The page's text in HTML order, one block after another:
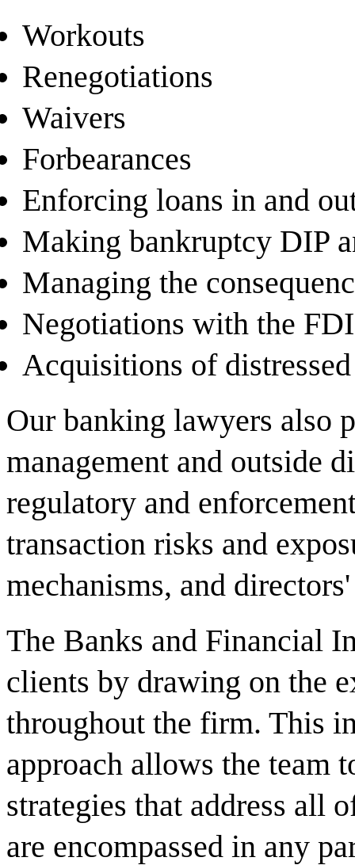
Workouts
Renegotiations
Waivers
Forbearances
Enforcing loans in and
Making bankruptcy DIP
Managing the
Negotiations with the
Acquisitions of
Our banking lawyers also
management and outside
regulatory and
transaction risks and
mechanisms, and
The Banks and Financial
clients by drawing on the
throughout the firm. This
approach allows the team
strategies that address all
are encompassed in any